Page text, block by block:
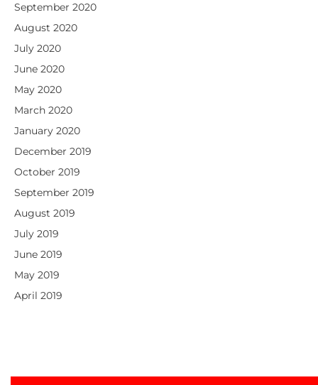
September 2020
August 2020
July 2020
June 2020
May 2020
March 2020
January 2020
December 2019
October 2019
September 2019
August 2019
July 2019
June 2019
May 2019
April 2019